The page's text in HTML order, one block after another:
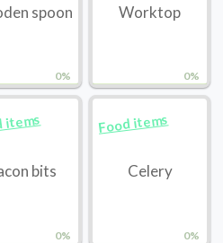
0%
spoon
0%
Worktop
0%
items
bits
0%
Food items
Celery